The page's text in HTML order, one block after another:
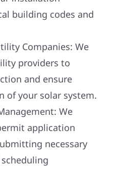
building codes and
Companies: We
providers to
and ensure
of your solar system.
We
application
necessary